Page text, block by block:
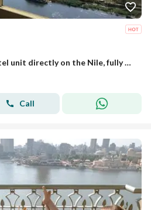
receive immediately a hotel unit directly on the Nile, fully finished with air conditioners, furniture, and Samsung appliances in a tower on Maadi
Call